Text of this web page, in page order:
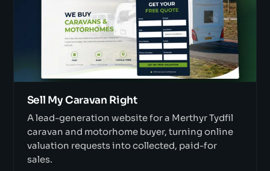
Sell My Caravan Right
A lead-generation website for a Merthyr Tydfil
caravan and motorhome buyer, turning online
valuation requests into collected, paid-for
sales.